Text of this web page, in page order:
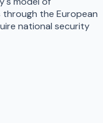
the European
national security